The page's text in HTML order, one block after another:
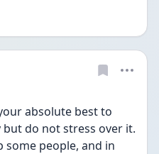
absolute best to
do not stress over it.
some people, and in